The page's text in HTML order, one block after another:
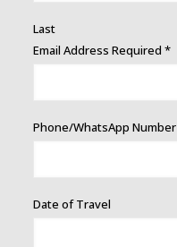
Last
Email Address Required *
Phone/WhatsApp Number
Date of Travel